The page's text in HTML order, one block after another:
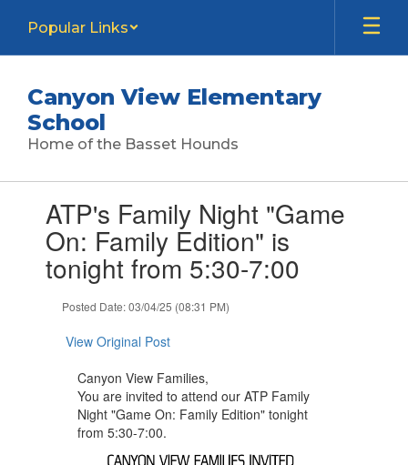
main
Popular Links
Canyon View Elementary
School
Home of the Basset Hounds
slides.ATP's Family Night "Game
On: Family Edition" is
tonight from 5:30-7:00
Posted Date: 03/04/25 (08:31 PM)
View Original Post
Canyon View Families,
You are invited to attend our ATP Family
Night "Game On: Family Edition" tonight
from 5:30-7:00.